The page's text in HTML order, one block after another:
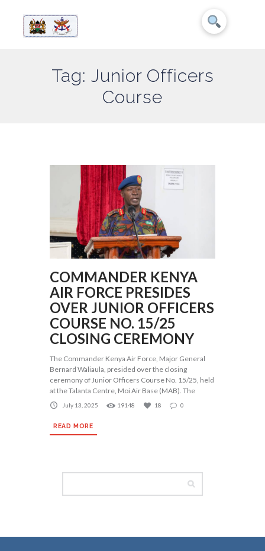
Tag: Junior Officers
Course
COMMANDER KENYA
AIR FORCE PRESIDES
OVER JUNIOR OFFICERS
COURSE NO. 15/25
CLOSING CEREMONY
The Commander Kenya Air Force, Major General
Bernard Waliaula, presided over the closing
ceremony of Junior Officers Course No. 15/25, held
at the Talanta Centre, Moi Air Base (MAB). The
July 13, 2025 19148 18 0
READ MORE